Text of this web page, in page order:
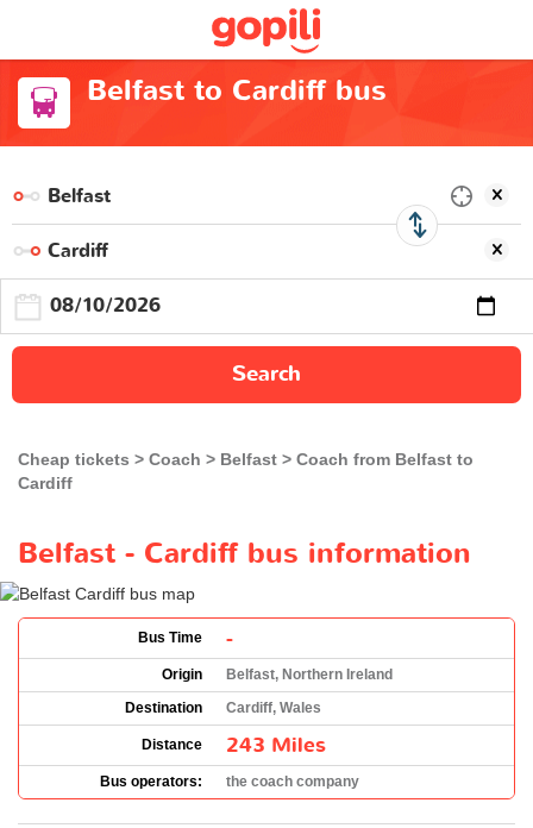
Belfast to Cardiff bus
Search
Cheap tickets Coach Belfast
Coach from Belfast to
Cardiff
Belfast - Cardiff bus information
Bus Time -
Origin
Belfast, Northern Ireland
Destination
Cardiff, Wales
Distance 243 Miles
Bus operators: the coach company